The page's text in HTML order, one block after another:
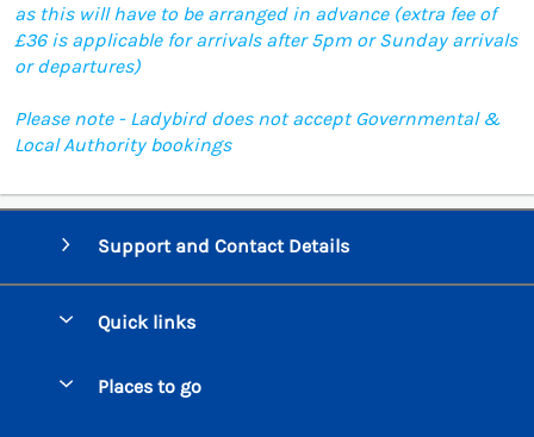
as this will have to be arranged in advance (extra fee of
£36 is applicable for arrivals after 5pm or Sunday arrivals
or departures)
Please note - Ladybird does not accept Governmental &
Local Authority bookings
Support and Contact Details
Quick links
Places to go